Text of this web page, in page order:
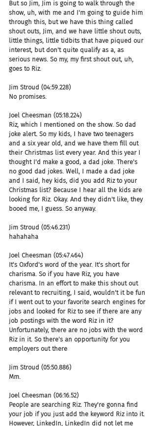
But so Jim, Jim is going to walk through the
show, uh, with me and I'm going to guide him
through this, but we have this thing called
shout outs, Jim, and we have little shout outs,
little things, little tidbits that have piqued our
interest, but don't quite qualify as a, as
serious news. So my, my first shout out, uh,
goes to Riz.
Jim Stroud (04:59.228)
No promises.
Joel Cheesman (05:18.224)
Riz, which I mentioned on the show. So dad
joke alert. So my kids, I have two teenagers
and a six year old, and we have them fill out
their Christmas list every year. And this year I
thought I'd make a good, a dad joke. There's
no good dad jokes. Well, I made a dad joke
and I said, hey kids, did you add Riz to your
Christmas list? Because I hear all the kids are
looking for Riz. Okay. And they didn't like, they
booed me, I guess. So anyway.
Jim Stroud (05:46.231)
hahahaha
Joel Cheesman (05:47.464)
It's Oxford's word of the year. It's short for
charisma. So if you have Riz, you have
charisma. In an effort to make this shout out
relevant to recruiting, I said, wouldn't it be fun
if I went out to your favorite search engines for
jobs and looked for Riz to see if there are any
job postings with the word Riz in it?
Unfortunately, there are no jobs with the word
Riz in it. So there's an opportunity for you
employers out there
Jim Stroud (05:50.886)
Mm.
Joel Cheesman (06:16.52)
People are searching Riz. They're gonna find
your job if you just add the keyword Riz into it.
However, LinkedIn, LinkedIn did not let me